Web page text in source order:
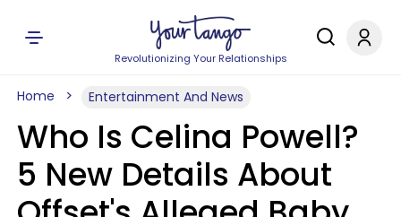
Revolutionizing Your Relationships
Home Entertainment And News
Who Is Celina Powell?
5 New Details About